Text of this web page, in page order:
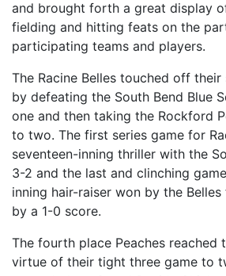
and brought forth a great display
fielding and hitting feats on the
participating teams and players.
The Racine Belles touched off
by defeating the South Bend Blue
one and then taking the Rockford
to two. The first series game for
seventeen-inning thriller with the
3-2 and the last and clinching
inning hair-raiser won by the
by a 1-0 score.
The fourth place Peaches reached
virtue of their tight three game to